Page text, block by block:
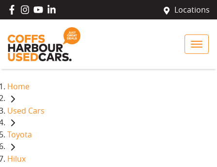
Locations
Home
Used Cars
Toyota
Hilux